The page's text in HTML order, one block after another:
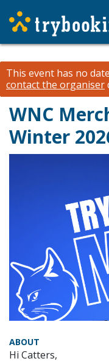
This event has no
contact the organiser
WNC
Winter
ABOUT
Hi Catters,